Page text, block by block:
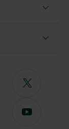
Follow
on
Subscribe